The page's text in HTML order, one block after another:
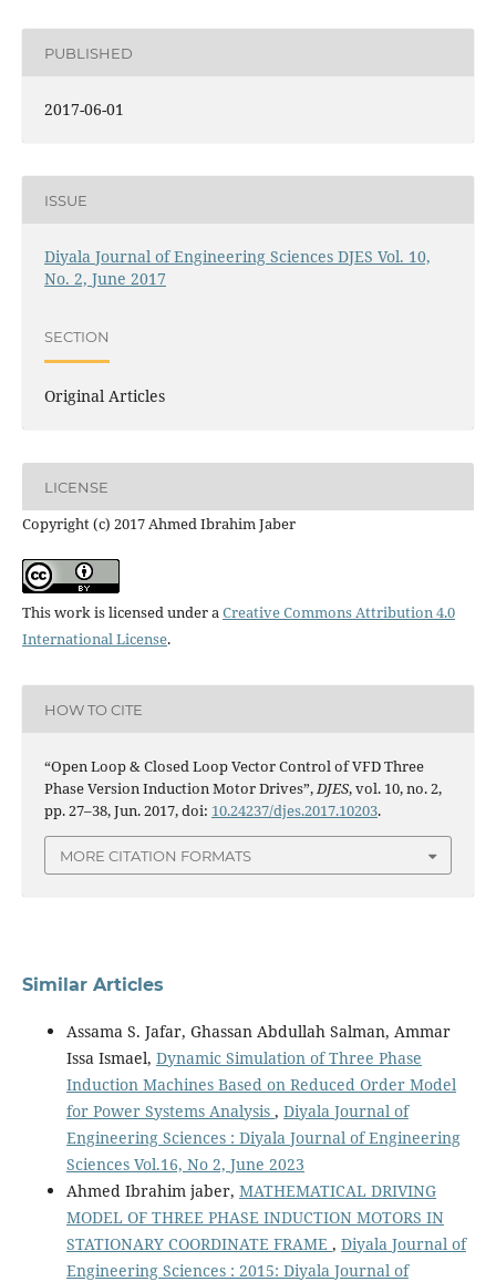
PUBLISHED
2017-06-01
ISSUE
Diyala Journal of Engineering Sciences DJES Vol. 10,
No. 2, June 2017
SECTION
Original Articles
LICENSE
Copyright (c) 2017 Ahmed Ibrahim Jaber
This work is licensed under aCreative Commons Attribution 4.0
International License.
HOW TO CITE
“Open Loop & Closed Loop Vector Control of VFD Three
Phase Version Induction Motor Drives”,DJES, vol. 10, no. 2,
pp. 27–38, Jun. 2017, doi: 10.24237/djes.2017.10203.
MORE CITATION FORMATS
Similar Articles
Assama S. Jafar, Ghassan Abdullah Salman, Ammar
Issa Ismael, Dynamic Simulation of Three Phase
Induction Machines Based on Reduced Order Model
for Power Systems Analysis , Diyala Journal of
Engineering Sciences : Diyala Journal of Engineering
Sciences Vol.16, No 2, June 2023
Ahmed Ibrahim jaber, MATHEMATICAL DRIVING
MODEL OF THREE PHASE INDUCTION MOTORS IN
STATIONARY COORDINATE FRAME , Diyala Journal of
Engineering Sciences : 2015: Diyala Journal of